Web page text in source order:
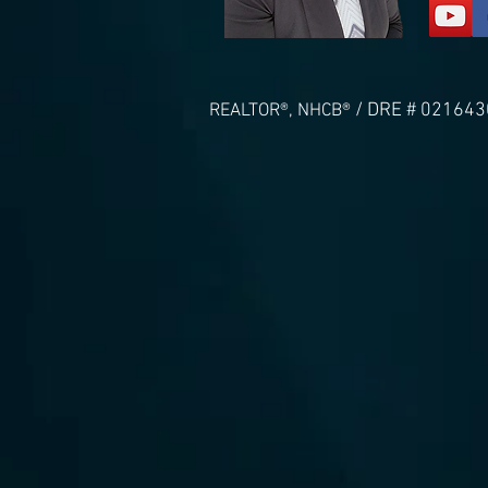
REALTOR®, NHCB® / DRE #